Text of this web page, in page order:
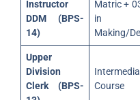
Instructor
DDM (BPS-
14)
Matric +
in
Making/
Upper
Division
Clerk (BPS-
Course